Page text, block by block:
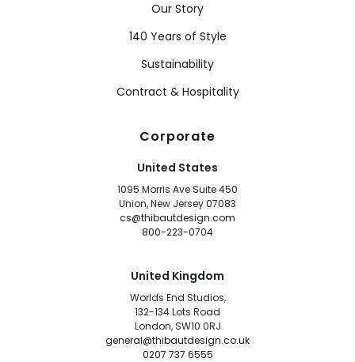
Our Story
140 Years of Style
Sustainability
Contract & Hospitality
Corporate
United States
1095 Morris Ave Suite 450
Union, New Jersey 07083
cs@thibautdesign.com
800-223-0704
United Kingdom
Worlds End Studios,
132-134 Lots Road
London, SW10 0RJ
general@thibautdesign.co.uk
0207 737 6555